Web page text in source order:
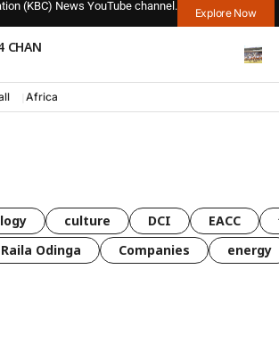
(KBC) News YouTube channel.
Explore Now
CHAN
Africa
culture DCI EACC
Raila Odinga Companies energy